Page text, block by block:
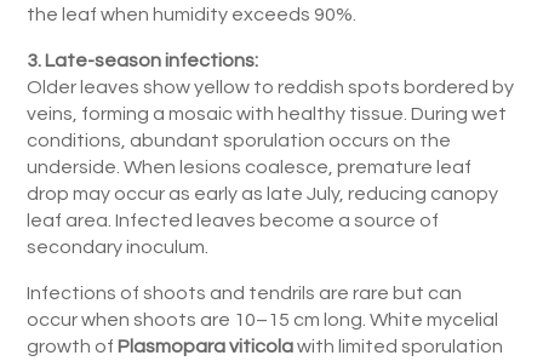
the leaf when humidity exceeds 90%.
3. Late-season infections:
Older leaves show yellow to reddish spots bordered by
veins, forming a mosaic with healthy tissue. During wet
conditions, abundant sporulation occurs on the
underside. When lesions coalesce, premature leaf
drop may occur as early as late July, reducing canopy
leaf area. Infected leaves become a source of
secondary inoculum.
Infections of shoots and tendrils are rare but can
occur when shoots are 10–15 cm long. White mycelial
growth of Plasmopara viticolawith limited sporulation